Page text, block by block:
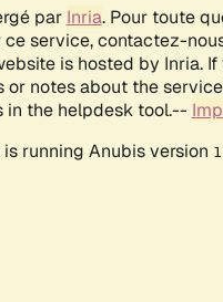
par Inria. Pour toute
ce service, contactez-
is hosted by Inria.
or notes about the
in the helpdesk tool.--
running Anubis version